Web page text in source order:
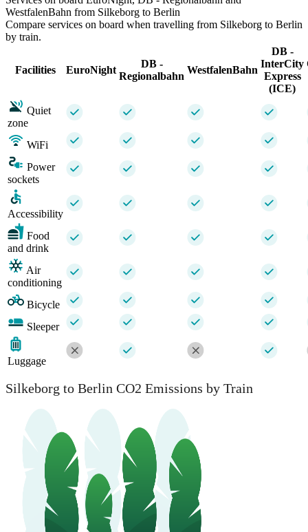
WestfalenBahn from Silkeborg to Berlin
Compare services on board when travelling from Silkeborg to Berlin
by train.
Facilities EuroNight
DB -
Regionalbahn
WestfalenBahn
DB -
InterCity
Express
(ICE)
Quiet
zone
WiFi
Power
sockets
Accessibility
Food
and drink
Air
conditioning
Bicycle
Sleeper
Luggage
Silkeborg to Berlin CO2 Emissions by Train